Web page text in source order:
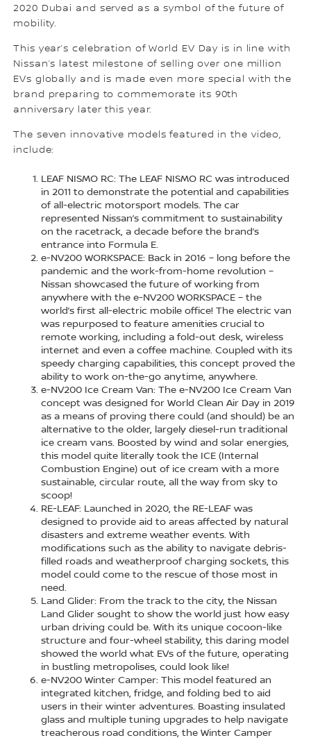
2020 Dubai and served as a symbol of the future of
mobility.
This year’s celebration of World EV Day is in line with
Nissan’s latest milestone of selling over one million
EVs globally and is made even more special with the
brand preparing to commemorate its 90th
anniversary later this year.
The seven innovative models featured in the video,
include:
LEAF NISMO RC: The LEAF NISMO RC was introduced
in 2011 to demonstrate the potential and capabilities
of all-electric motorsport models. The car
represented Nissan’s commitment to sustainability
on the racetrack, a decade before the brand’s
entrance into Formula E.
e-NV200 WORKSPACE: Back in 2016 – long before the
pandemic and the work-from-home revolution –
Nissan showcased the future of working from
anywhere with the e-NV200 WORKSPACE – the
world’s first all-electric mobile office! The electric van
was repurposed to feature amenities crucial to
remote working, including a fold-out desk, wireless
internet and even a coffee machine. Coupled with its
speedy charging capabilities, this concept proved the
ability to work on-the-go anytime, anywhere.
e-NV200 Ice Cream Van: The e-NV200 Ice Cream Van
concept was designed for World Clean Air Day in 2019
as a means of proving there could (and should) be an
alternative to the older, largely diesel-run traditional
ice cream vans. Boosted by wind and solar energies,
this model quite literally took the ICE (Internal
Combustion Engine) out of ice cream with a more
sustainable, circular route, all the way from sky to
scoop!
RE-LEAF: Launched in 2020, the RE-LEAF was
designed to provide aid to areas affected by natural
disasters and extreme weather events. With
modifications such as the ability to navigate debris-
filled roads and weatherproof charging sockets, this
model could come to the rescue of those most in
need.
Land Glider: From the track to the city, the Nissan
Land Glider sought to show the world just how easy
urban driving could be. With its unique cocoon-like
structure and four-wheel stability, this daring model
showed the world what EVs of the future, operating
in bustling metropolises, could look like!
e-NV200 Winter Camper: This model featured an
integrated kitchen, fridge, and folding bed to aid
users in their winter adventures. Boasting insulated
glass and multiple tuning upgrades to help navigate
treacherous road conditions, the Winter Camper